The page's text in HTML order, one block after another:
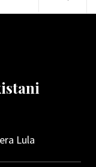
Lula